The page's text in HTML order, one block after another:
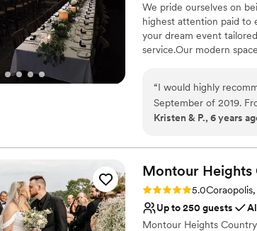
Multiple event
Venue considerations
Not for you if you
No free parking
We pride ourselves on
highest attention paid to
your dream event
service.Our modern
Why you'll love this venue
Multiple event
Classic elegance
Provides catering
Not wheelchair
Does not allow pets
“I would highly
September of 2019.
keep us informed and
going to be great. The
were phenomenal,
that everything ran
people praising how
and we will be forever
Kristen & P., 6 years
Montour Heights
Rating: 5.0 (1 review)
5.0Coraopolis,
Up to 250 guests
Montour Heights